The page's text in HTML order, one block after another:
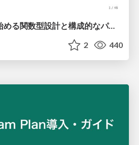
壊れたパーサから始める関数型設計と構成的なパーサ #fp_matsuri
2 440